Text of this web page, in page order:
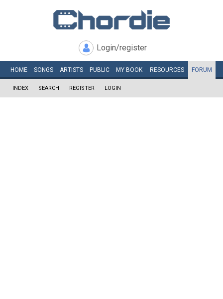
Login/register
HOME SONGS ARTISTS PUBLIC MY BOOK RESOURCES FORUM
INDEX SEARCH REGISTER LOGIN